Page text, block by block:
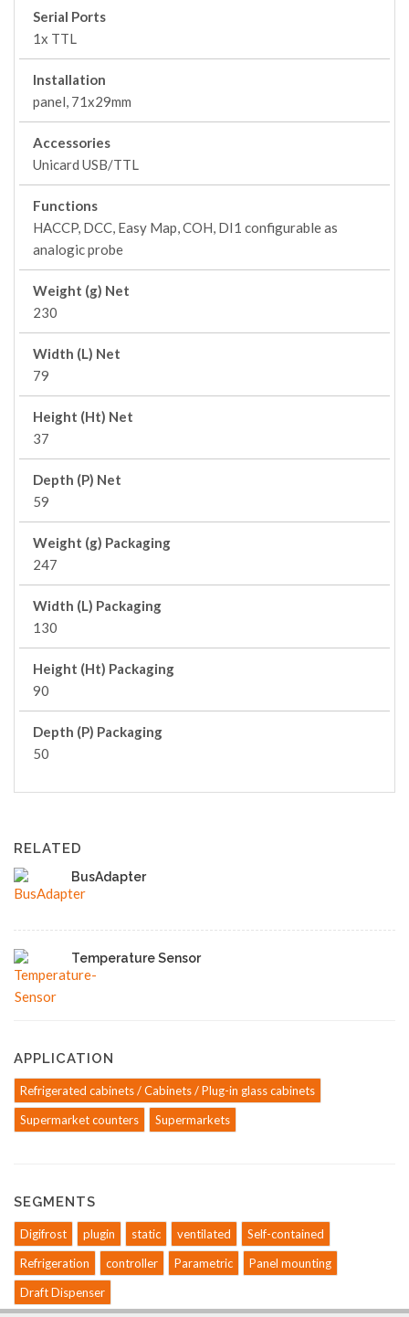
Serial Ports
1x TTL
Installation
panel, 71x29mm
Accessories
Unicard USB/TTL
Functions
HACCP, DCC, Easy Map, COH, DI1 configurable as
analogic probe
Weight (g) Net
230
Width (L) Net
79
Height (Ht) Net
37
Depth (P) Net
59
Weight (g) Packaging
247
Width (L) Packaging
130
Height (Ht) Packaging
90
Depth (P) Packaging
50
RELATED
BusAdapter
Temperature Sensor
APPLICATION
Refrigerated cabinets / Cabinets / Plug-in glass cabinets
Supermarket counters
Supermarkets
SEGMENTS
Digifrost plugin static ventilated
Self-contained
Refrigeration
controller Parametric
Panel mounting
Draft Dispenser